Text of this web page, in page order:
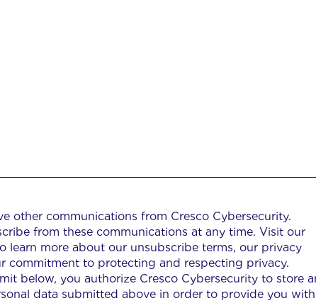
other communications from Cresco Cybersecurity.
from these communications at any time. Visit our
learn more about our unsubscribe terms, our privacy
commitment to protecting and respecting privacy.
below, you authorize Cresco Cybersecurity to store
data submitted above in order to provide you with